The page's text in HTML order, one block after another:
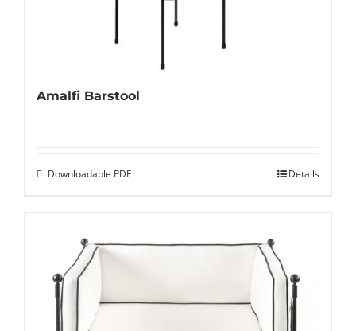
Amalfi Barstool
Downloadable PDF Details